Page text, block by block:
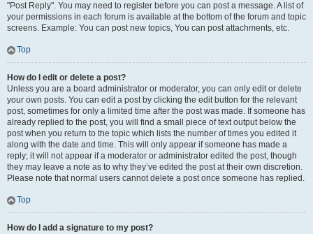
"Post Reply". You may need to register before you can post a message. A list of
your permissions in each forum is available at the bottom of the forum and topic
screens. Example: You can post new topics, You can post attachments, etc.
Top
How do I edit or delete a post?
Unless you are a board administrator or moderator, you can only edit or delete
your own posts. You can edit a post by clicking the edit button for the relevant
post, sometimes for only a limited time after the post was made. If someone has
already replied to the post, you will find a small piece of text output below the
post when you return to the topic which lists the number of times you edited it
along with the date and time. This will only appear if someone has made a
reply; it will not appear if a moderator or administrator edited the post, though
they may leave a note as to why they’ve edited the post at their own discretion.
Please note that normal users cannot delete a post once someone has replied.
Top
How do I add a signature to my post?